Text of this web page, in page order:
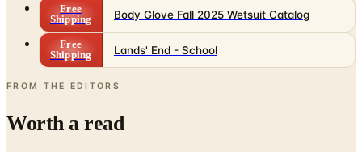
Free
Shipping
Lands' End - School
FROM THE EDITORS
Worth a read
Business & Finance